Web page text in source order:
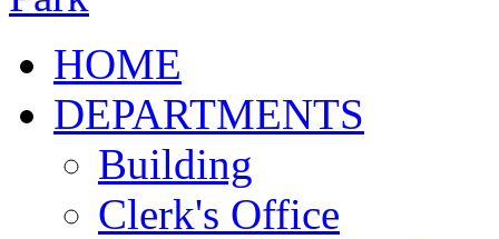
HOME
DEPARTMENTS
Building
Clerk's Office